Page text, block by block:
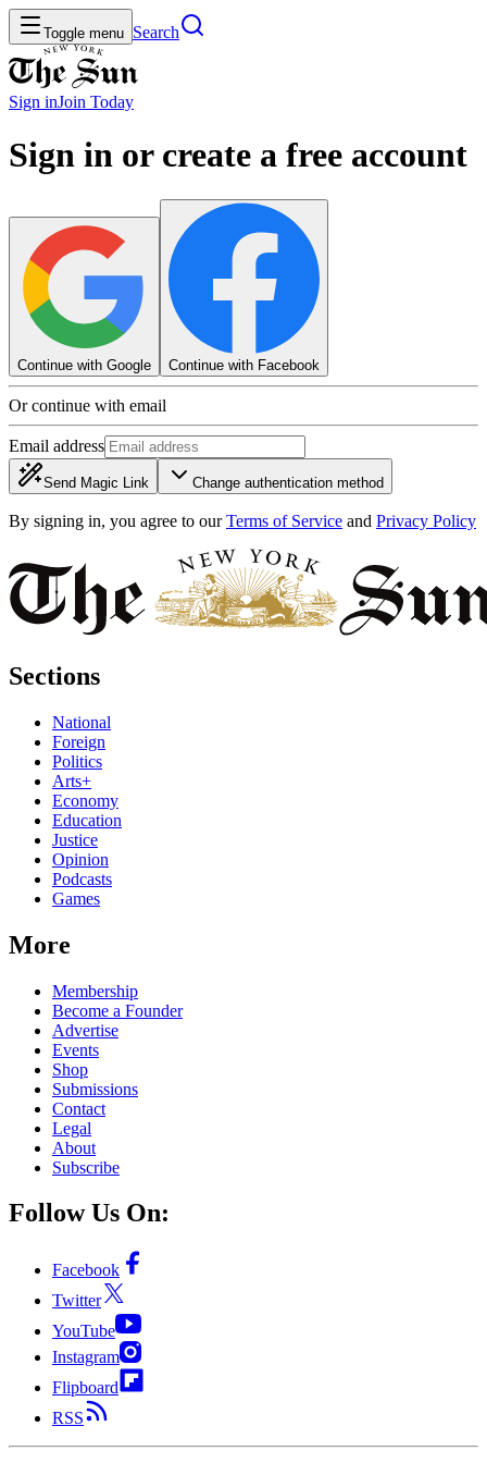
Toggle menu Search
Sign inJoin Today
Sign in or create a free account
Continue with Google Continue with Facebook
Or continue with email
Email address
Send Magic Link Change authentication method
By signing in, you agree to our Terms of Service and Privacy Policy
Sections
National
Foreign
Politics
Arts+
Economy
Education
Justice
Opinion
Podcasts
Games
More
Membership
Become a Founder
Advertise
Events
Shop
Submissions
Contact
Legal
About
Subscribe
Follow Us On:
Facebook
Twitter
YouTube
Instagram
Flipboard
RSS